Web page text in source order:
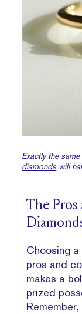
Exactly the
diamondswill
The
Choosing
pros and
makes a
prized